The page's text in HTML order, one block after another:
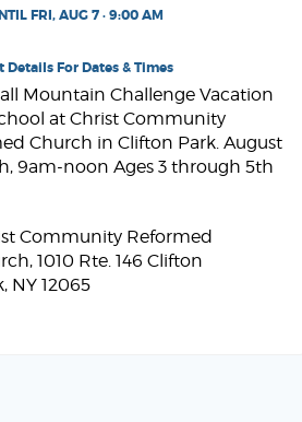
FRI, AUG 7 · 9:00 AM
Details For Dates & Times
Mountain Challenge Vacation
at Christ Community
Church in Clifton Park. August
9am-noon Ages 3 through 5th
Community Reformed
, 1010 Rte. 146 Clifton
NY 12065